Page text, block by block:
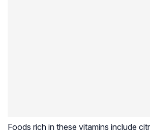
Foods rich in these vitamins include